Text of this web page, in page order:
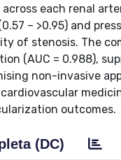
each renal
– >0.95) and
of stenosis. The
(AUC = 0.988),
non-invasive
outcomes.
(DC)